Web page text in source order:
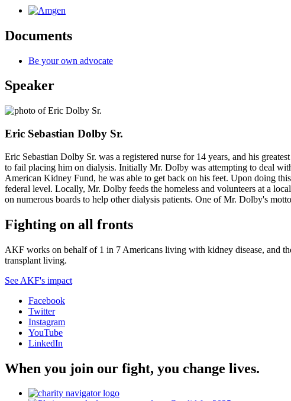
Documents
Be your own advocate
Speaker
Eric Sebastian Dolby Sr.
Eric Sebastian Dolby Sr. was a registered nurse for 14 years, and his
to fail placing him on dialysis. Initially Mr. Dolby was attempting to deal
American Kidney Fund, he was able to get back on his feet. Upon doing
federal level. Locally, Mr. Dolby feeds the homeless and volunteers at a
on numerous boards to help other dialysis patients. One of Mr. Dolby's
Fighting on all fronts
AKF works on behalf of 1 in 7 Americans living with kidney disease, and
transplant living.
See AKF's impact
Facebook
Twitter
Instagram
YouTube
LinkedIn
When you join our fight, you change lives.